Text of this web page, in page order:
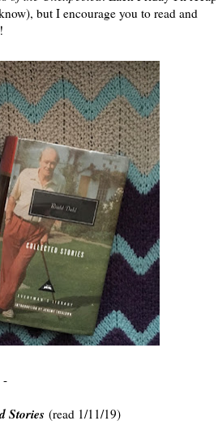
but I encourage you to read and
-
Stories (read 1/11/19)